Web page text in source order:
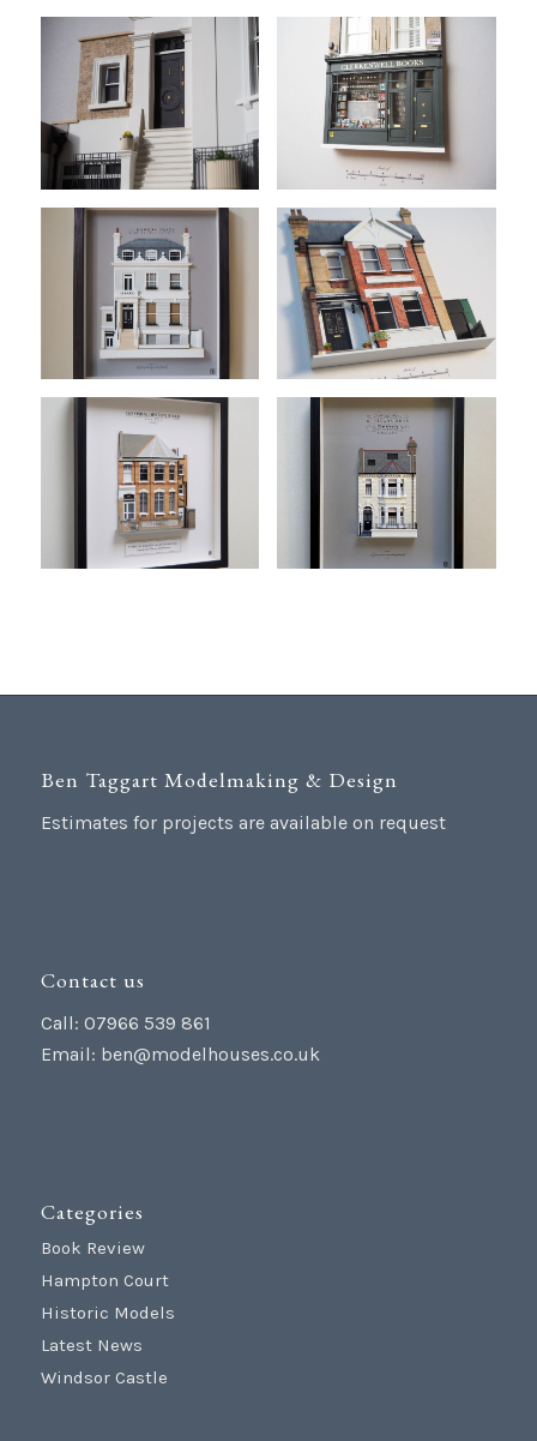
Ben Taggart Modelmaking & Design
Estimates for projects are available on request
Contact us
Call: 07966 539 861
Email: ben@modelhouses.co.uk
Categories
Book Review
Hampton Court
Historic Models
Latest News
Windsor Castle